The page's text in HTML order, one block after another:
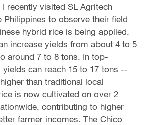
recently visited SL Agritech
Philippines to observe their field
hybrid rice is being applied.
increase yields from about 4 to 5
around 7 to 8 tons. In top-
can reach 15 to 17 tons --
than traditional local
is now cultivated on over 2
contributing to higher
farmer incomes. The Chico